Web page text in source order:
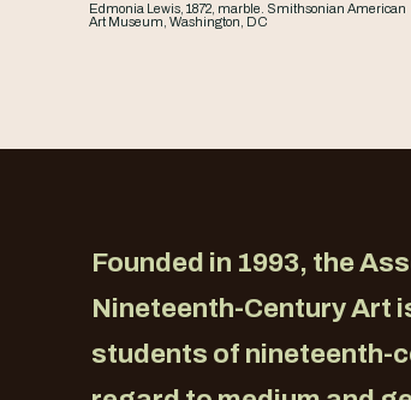
Edmonia Lewis, 1872, marble. Smithsonian American
Art Museum, Washington, DC
Founded in 1993, the
Nineteenth-Century Art
students of nineteenth-